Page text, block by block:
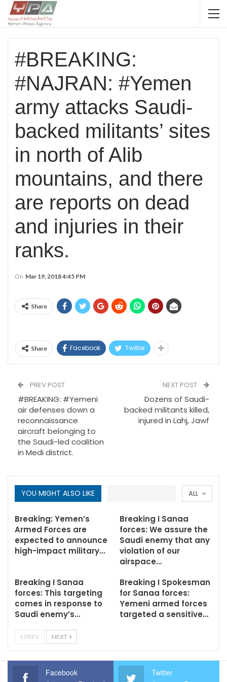
#BREAKING:
#NAJRAN: #Yemen
army attacks Saudi-
backed militants’ sites
in north of Alib
mountains, and there
are reports on dead
and injuries in their
ranks.
On Mar 19, 2018 4:45 PM
Share
Share Facebook Twitter
PREV POST
#BREAKING: #Yemeni
air defenses down a
reconnaissance
aircraft belonging to
the Saudi-led coalition
in Medi district.
NEXT POST
Dozens of Saudi-
backed militants killed,
injured in Lahj, Jawf
ALL
YOU MIGHT ALSO LIKE
Breaking: Yemen’s
Armed Forces are
expected to announce
high-impact military…
Breaking I Sanaa
forces: We assure the
Saudi enemy that any
violation of our
airspace…
Breaking I Sanaa
forces: This targeting
comes in response to
Saudi enemy’s…
Breaking I Spokesman
for Sanaa forces:
Yemeni armed forces
targeted a sensitive…
PREV NEXT
Facebook Twitter